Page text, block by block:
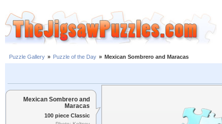
Puzzle Gallery » Puzzle of the Day » Mexican Sombrero and Maracas
Mexican Sombrero and
Maracas
100 piece Classic